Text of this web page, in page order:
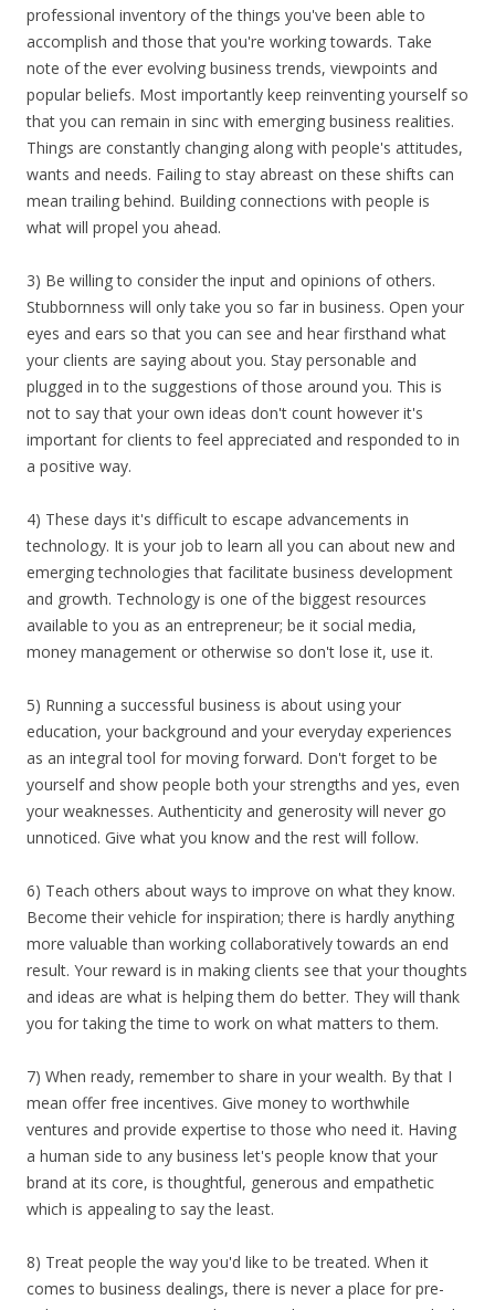
professional inventory of the things you've been able to
accomplish and those that you're working towards. Take
note of the ever evolving business trends, viewpoints and
popular beliefs. Most importantly keep reinventing yourself so
that you can remain in sinc with emerging business realities.
Things are constantly changing along with people's attitudes,
wants and needs. Failing to stay abreast on these shifts can
mean trailing behind. Building connections with people is
what will propel you ahead.
3) Be willing to consider the input and opinions of others.
Stubbornness will only take you so far in business. Open your
eyes and ears so that you can see and hear firsthand what
your clients are saying about you. Stay personable and
plugged in to the suggestions of those around you. This is
not to say that your own ideas don't count however it's
important for clients to feel appreciated and responded to in
a positive way.
4) These days it's difficult to escape advancements in
technology. It is your job to learn all you can about new and
emerging technologies that facilitate business development
and growth. Technology is one of the biggest resources
available to you as an entrepreneur; be it social media,
money management or otherwise so don't lose it, use it.
5) Running a successful business is about using your
education, your background and your everyday experiences
as an integral tool for moving forward. Don't forget to be
yourself and show people both your strengths and yes, even
your weaknesses. Authenticity and generosity will never go
unnoticed. Give what you know and the rest will follow.
6) Teach others about ways to improve on what they know.
Become their vehicle for inspiration; there is hardly anything
more valuable than working collaboratively towards an end
result. Your reward is in making clients see that your thoughts
and ideas are what is helping them do better. They will thank
you for taking the time to work on what matters to them.
7) When ready, remember to share in your wealth. By that I
mean offer free incentives. Give money to worthwhile
ventures and provide expertise to those who need it. Having
a human side to any business let's people know that your
brand at its core, is thoughtful, generous and empathetic
which is appealing to say the least.
8) Treat people the way you'd like to be treated. When it
comes to business dealings, there is never a place for pre-